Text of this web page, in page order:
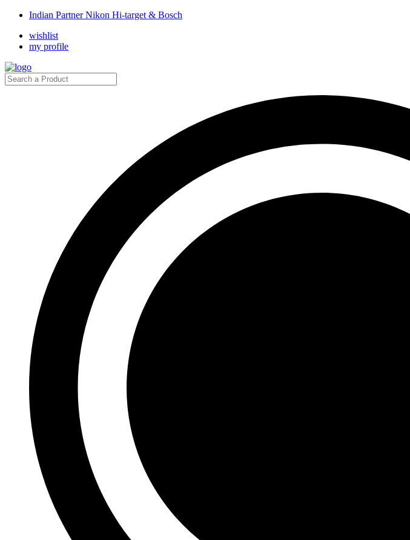
Indian Partner Nikon Hi-target & Bosch
wishlist
my profile